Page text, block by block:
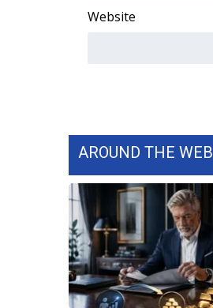
Website
AROUND THE WEB